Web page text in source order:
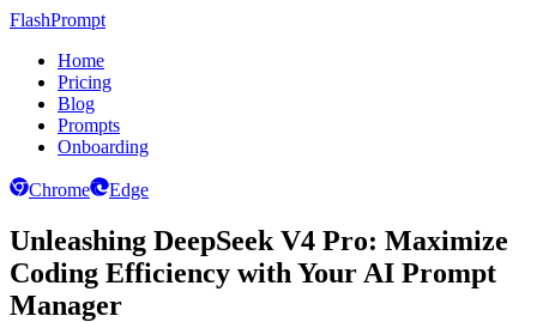
FlashPrompt
Home
Pricing
Blog
Prompts
Onboarding
Chrome Edge
Unleashing DeepSeek V4 Pro: Maximize
Coding Efficiency with Your AI Prompt
Manager